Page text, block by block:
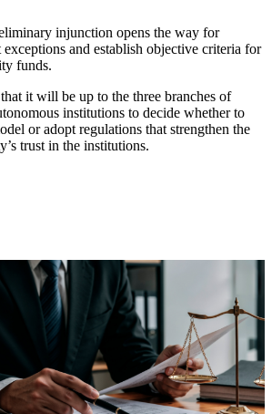
injunction opens the way for
and establish objective criteria for
funds.
it will be up to the three branches of
institutions to decide whether to
or adopt regulations that strengthen the
trust in the institutions.